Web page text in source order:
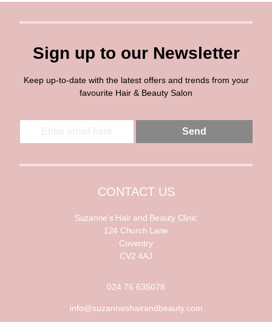
Sign up to our Newsletter
Keep up-to-date with the latest offers and trends from your
favourite Hair & Beauty Salon
E
a
l
i
Send
CONTACT US
Suzanne’s Hair and Beauty Clinic
124 Church Lane
Coventry
CV2 4AJ
024 76 635078
info@suzanneshairandbeauty.com